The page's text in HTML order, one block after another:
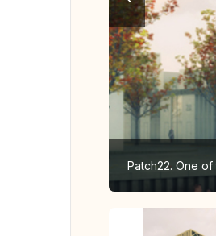
Patch22. One